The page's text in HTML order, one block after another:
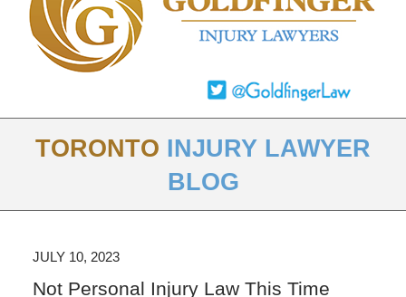
TORONTO INJURY LAWYER
BLOG
JULY 10, 2023
Not Personal Injury Law This Time